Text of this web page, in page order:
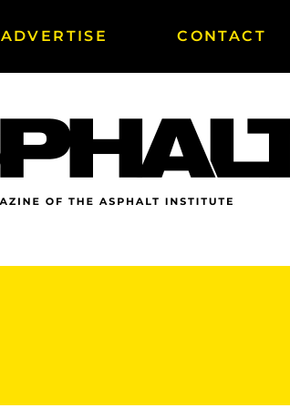
ADVERTISE CONTACT